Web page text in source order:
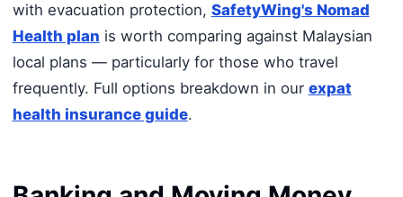
with evacuation protection, SafetyWing's Nomad
Health plan is worth comparing against Malaysian
local plans — particularly for those who travel
frequently. Full options breakdown in our expat
health insurance guide.